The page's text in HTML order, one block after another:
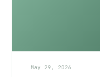
May 29, 2026